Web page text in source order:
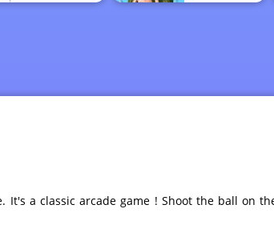
a classic arcade game ! Shoot the ball on